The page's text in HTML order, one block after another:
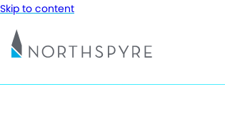
Skip to content